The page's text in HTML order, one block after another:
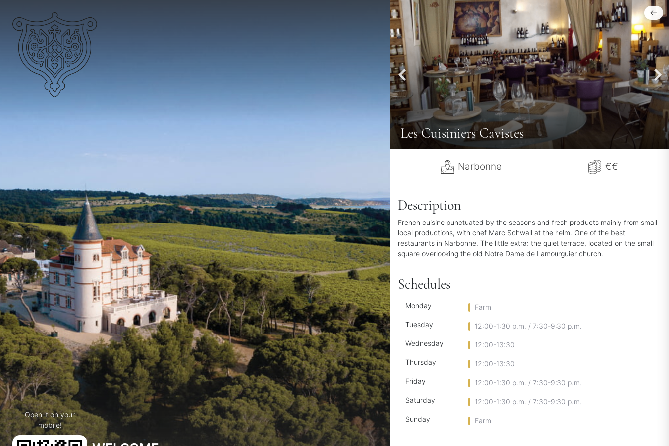
Open it on your
mobile!
Les Cuisiniers Cavistes
Narbonne €€
Description
French cuisine punctuated by the seasons and fresh products mainly from small
local productions, with chef Marc Schwall at the helm. One of the best
restaurants in Narbonne. The little extra: the quiet terrace, located on the small
square overlooking the old Notre Dame de Lamourguier church.
Schedules
Monday Farm
Tuesday 12:00-1:30 p.m. / 7:30-9:30 p.m.
Wednesday 12:00-13:30
Thursday 12:00-13:30
Friday 12:00-1:30 p.m. / 7:30-9:30 p.m.
Saturday 12:00-1:30 p.m. / 7:30-9:30 p.m.
Sunday Farm